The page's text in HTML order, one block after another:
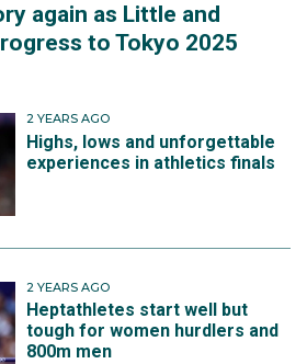
again as Little and
to Tokyo 2025
2 YEARS AGO
Highs, lows and unforgettable
experiences in athletics finals
2 YEARS AGO
Heptathletes start well but
tough for women hurdlers and
800m men